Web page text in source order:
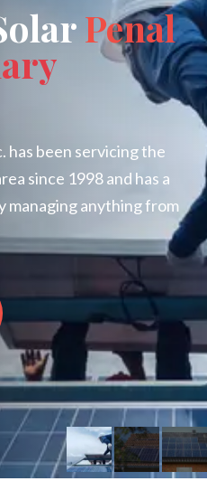
Penal
has been servicing the
since 1998 and has a
anything from